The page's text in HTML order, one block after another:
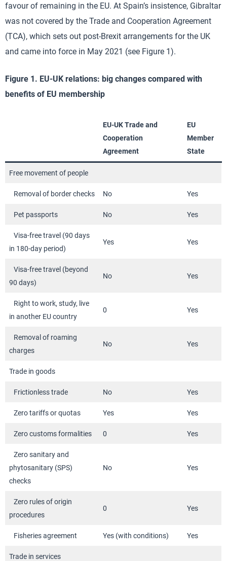
favour of remaining in the EU. At Spain’s insistence, Gibraltar
was not covered by the Trade and Cooperation Agreement
(TCA), which sets out post-Brexit arrangements for the UK
and came into force in May 2021 (see Figure 1).
Figure 1. EU-UK relations: big changes compared with
benefits of EU membership
EU-UK Trade and
Cooperation
Agreement
EU
Member
State
Free movement of people
Removal of border checks No Yes
Pet passports No Yes
Visa-free travel (90 days
in 180-day period)
Yes Yes
Visa-free travel (beyond
90 days)
No Yes
Right to work, study, live
in another EU country
0 Yes
Removal of roaming
charges
No Yes
Trade in goods
Frictionless trade No Yes
Zero tariffs or quotas Yes Yes
Zero customs formalities 0 Yes
Zero sanitary and
phytosanitary (SPS)
checks
No Yes
Zero rules of origin
procedures
0 Yes
Fisheries agreement Yes (with conditions) Yes
Trade in services